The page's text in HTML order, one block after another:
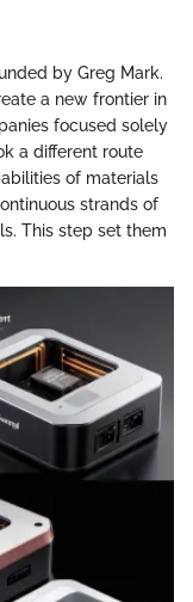
by Greg Mark.
a new frontier in
focused solely
a different route
of materials
strands of
This step set them